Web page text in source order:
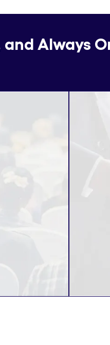
Always